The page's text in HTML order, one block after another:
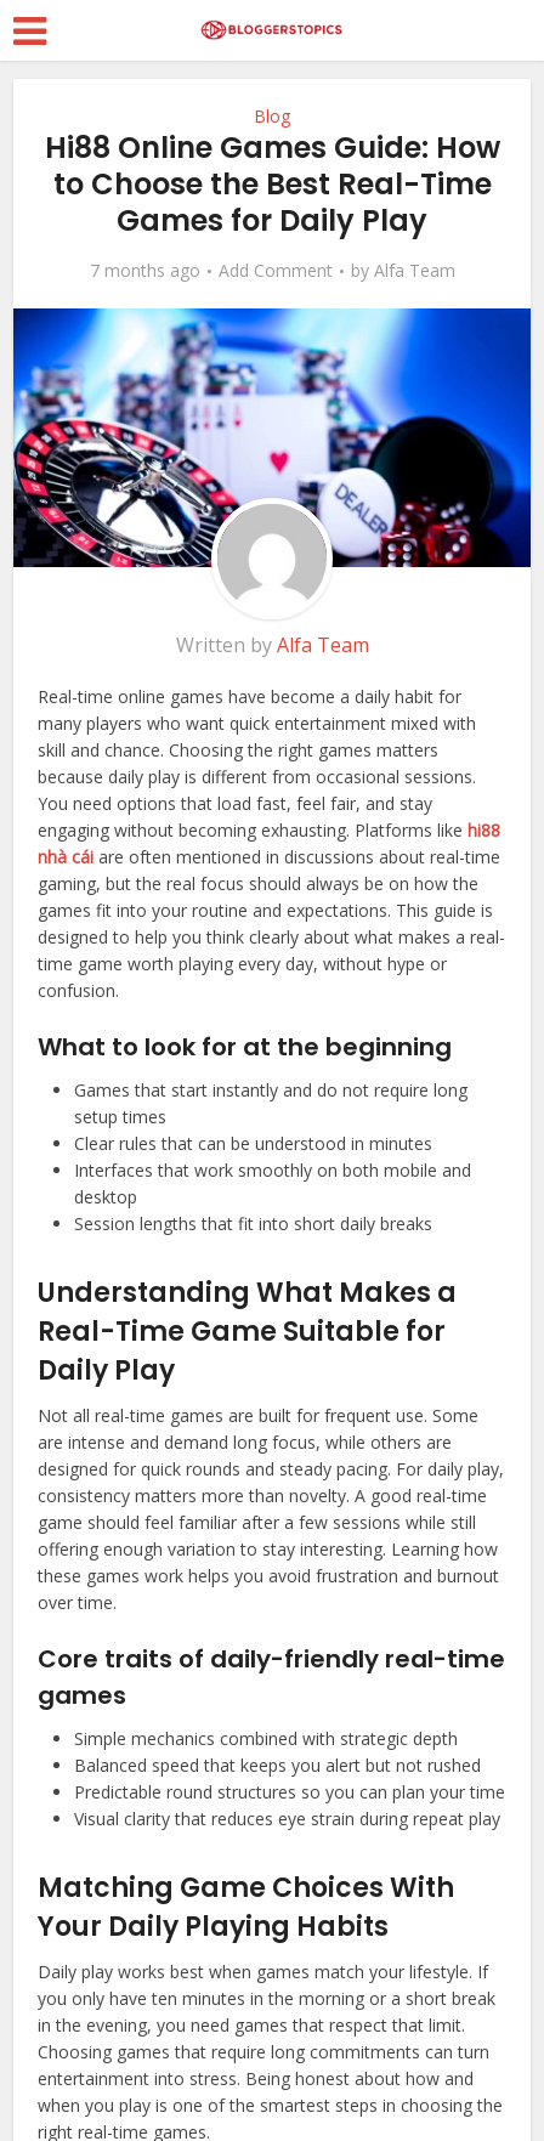
Blog
Hi88 Online Games Guide: How
to Choose the Best Real-Time
Games for Daily Play
7 months ago Add Comment by Alfa Team
Written byAlfa Team
Real-time online games have become a daily habit for
many players who want quick entertainment mixed with
skill and chance. Choosing the right games matters
because daily play is different from occasional sessions.
You need options that load fast, feel fair, and stay
engaging without becoming exhausting. Platforms likehi88
nhà cái are often mentioned in discussions about real-time
gaming, but the real focus should always be on how the
games fit into your routine and expectations. This guide is
designed to help you think clearly about what makes a real-
time game worth playing every day, without hype or
confusion.
What to look for at the beginning
Games that start instantly and do not require long
setup times
Clear rules that can be understood in minutes
Interfaces that work smoothly on both mobile and
desktop
Session lengths that fit into short daily breaks
Understanding What Makes a
Real-Time Game Suitable for
Daily Play
Not all real-time games are built for frequent use. Some
are intense and demand long focus, while others are
designed for quick rounds and steady pacing. For daily play,
consistency matters more than novelty. A good real-time
game should feel familiar after a few sessions while still
offering enough variation to stay interesting. Learning how
these games work helps you avoid frustration and burnout
over time.
Core traits of daily-friendly real-time
games
Simple mechanics combined with strategic depth
Balanced speed that keeps you alert but not rushed
Predictable round structures so you can plan your time
Visual clarity that reduces eye strain during repeat play
Matching Game Choices With
Your Daily Playing Habits
Daily play works best when games match your lifestyle. If
you only have ten minutes in the morning or a short break
in the evening, you need games that respect that limit.
Choosing games that require long commitments can turn
entertainment into stress. Being honest about how and
when you play is one of the smartest steps in choosing the
right real-time games.